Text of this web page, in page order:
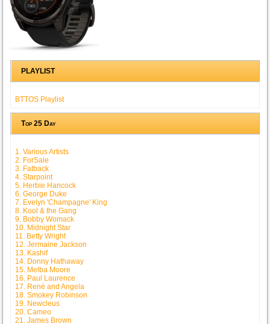
PLAYLIST
BTTOS Playlist
Top 25 Day
1. Various Artists
2. ForSale
3. Fatback
4. Starpoint
5. Herbie Hancock
6. George Duke
7. Evelyn 'Champagne' King
8. Kool & the Gang
9. Bobby Womack
10. Midnight Star
11. Betty Wright
12. Jermaine Jackson
13. Kashif
14. Donny Hathaway
15. Melba Moore
16. Paul Laurence
17. René and Angela
18. Smokey Robinson
19. Newcleus
20. Cameo
21. James Brown